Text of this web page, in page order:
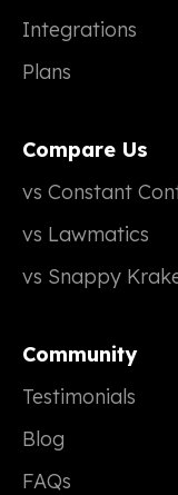
Integrations
Plans
Compare Us
vs Constant
vs Lawmatics
vs Snappy
Community
Testimonials
Blog
FAQs